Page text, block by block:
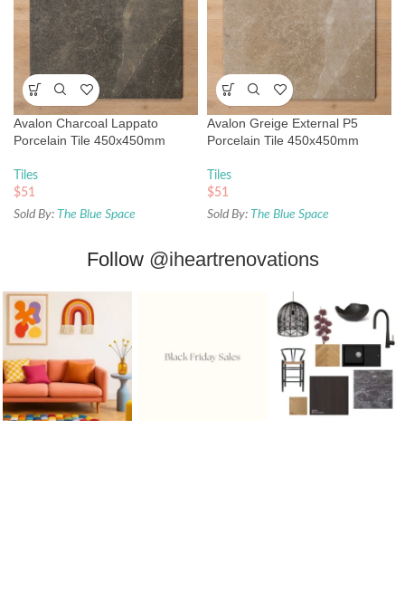
Avalon Charcoal Lappato
Porcelain Tile 450x450mm
Tiles
$51
Sold By: The Blue Space
Avalon Greige External P5
Porcelain Tile 450x450mm
Tiles
$51
Sold By: The Blue Space
Follow @iheartrenovations